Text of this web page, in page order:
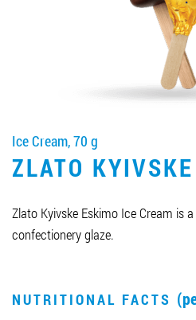
Job
ORDER
0412 42
Ice Cream, 70 g
ZLATO KYIVSKE
Zlato Kyivske Eskimo Ice Cream is
confectionery glaze.
NUTRITIONAL FACTS